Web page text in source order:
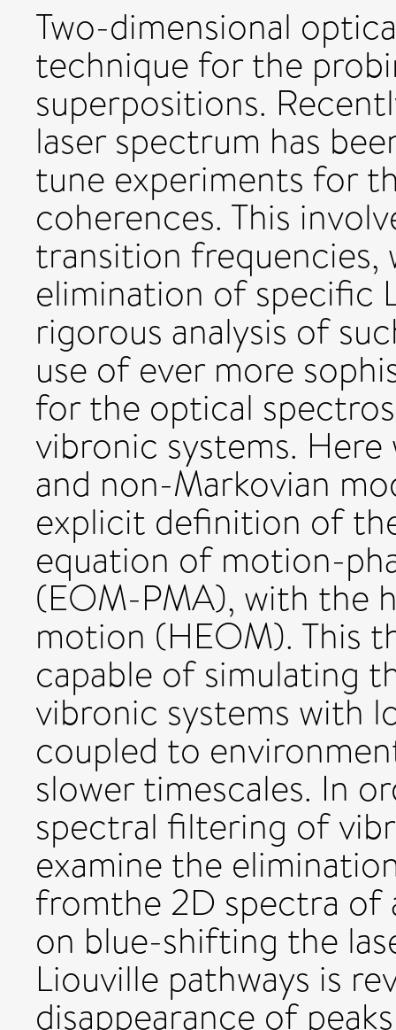
Two-dimensional
technique for the
superpositions.
laser spectrum has
tune experiments for
coherences. This
transition frequencies,
elimination of specific
rigorous analysis of
use of ever more
for the optical
vibronic systems.
and non-Markovian
explicit definition of
equation of motion-
(EOM-PMA), with the
motion (HEOM). This
capable of simulating
vibronic systems with
coupled to
slower timescales. In
spectral filtering of
examine the
fromthe 2D spectra of
on blue-shifting the
Liouville pathways is
disappearance of